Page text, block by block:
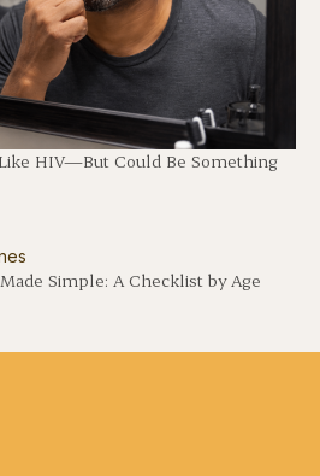
HIV—But Could Be Something
Simple: A Checklist by Age